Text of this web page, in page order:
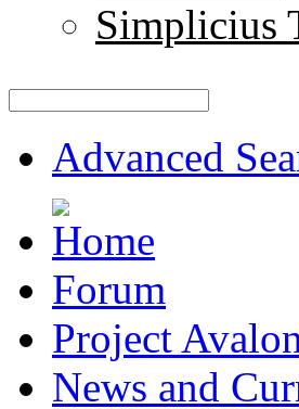
Simplicius
Advanced
Forum
Project
News and